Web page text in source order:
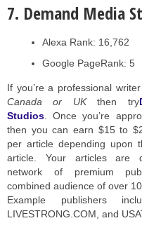
7. Demand Media
Alexa Rank: 16,762
Google PageRank: 5
If you’re a professional
Canada or UKthen try
Studios . Once you’re
then you can earn $15 to
per article depending upon
article. Your articles are
network of premium
combined audience of over
Example publishers
LIVESTRONG.COM, and